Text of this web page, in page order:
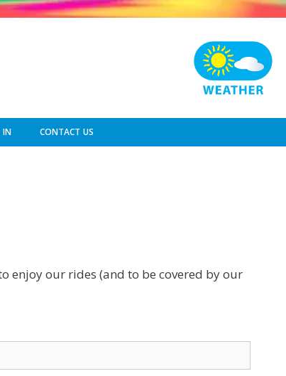
IN CONTACT US
enjoy our rides (and to be covered by our